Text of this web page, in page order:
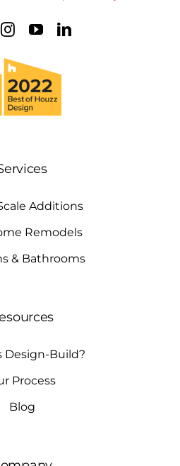
Additions
Remodels
& Bathrooms
Design-Build?
Process
Blog